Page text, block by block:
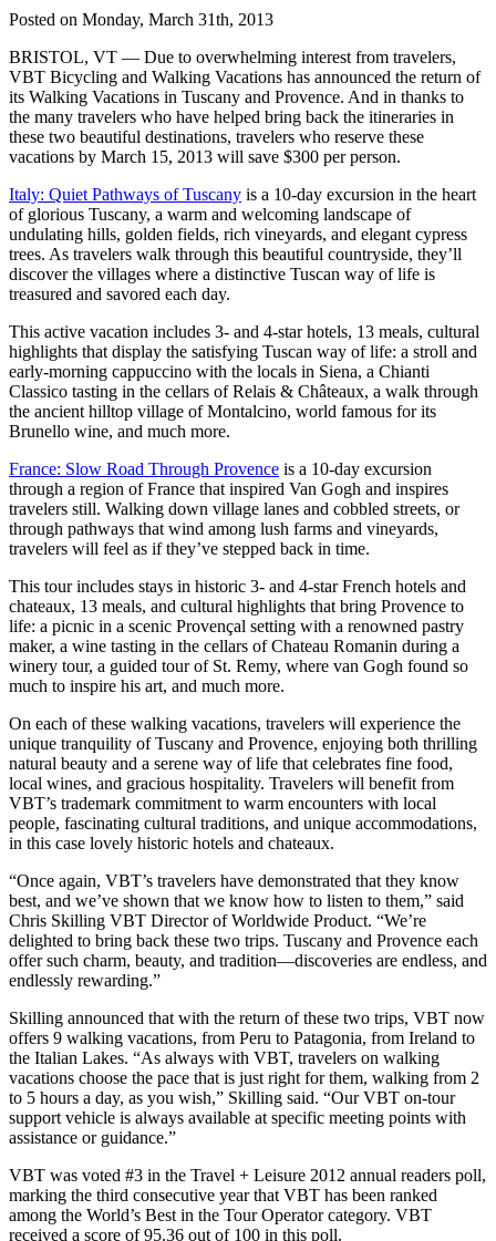
Posted on Monday, March 31th, 2013
BRISTOL, VT — Due to overwhelming interest from travelers,
VBT Bicycling and Walking Vacations has announced the return of
its Walking Vacations in Tuscany and Provence. And in thanks to
the many travelers who have helped bring back the itineraries in
these two beautiful destinations, travelers who reserve these
vacations by March 15, 2013 will save $300 per person.
Italy: Quiet Pathways of Tuscany is a 10-day excursion in the heart
of glorious Tuscany, a warm and welcoming landscape of
undulating hills, golden fields, rich vineyards, and elegant cypress
trees. As travelers walk through this beautiful countryside, they’ll
discover the villages where a distinctive Tuscan way of life is
treasured and savored each day.
This active vacation includes 3- and 4-star hotels, 13 meals, cultural
highlights that display the satisfying Tuscan way of life: a stroll and
early-morning cappuccino with the locals in Siena, a Chianti
Classico tasting in the cellars of Relais & Châteaux, a walk through
the ancient hilltop village of Montalcino, world famous for its
Brunello wine, and much more.
France: Slow Road Through Provence is a 10-day excursion
through a region of France that inspired Van Gogh and inspires
travelers still. Walking down village lanes and cobbled streets, or
through pathways that wind among lush farms and vineyards,
travelers will feel as if they’ve stepped back in time.
This tour includes stays in historic 3- and 4-star French hotels and
chateaux, 13 meals, and cultural highlights that bring Provence to
life: a picnic in a scenic Provençal setting with a renowned pastry
maker, a wine tasting in the cellars of Chateau Romanin during a
winery tour, a guided tour of St. Remy, where van Gogh found so
much to inspire his art, and much more.
On each of these walking vacations, travelers will experience the
unique tranquility of Tuscany and Provence, enjoying both thrilling
natural beauty and a serene way of life that celebrates fine food,
local wines, and gracious hospitality. Travelers will benefit from
VBT’s trademark commitment to warm encounters with local
people, fascinating cultural traditions, and unique accommodations,
in this case lovely historic hotels and chateaux.
“Once again, VBT’s travelers have demonstrated that they know
best, and we’ve shown that we know how to listen to them,” said
Chris Skilling VBT Director of Worldwide Product. “We’re
delighted to bring back these two trips. Tuscany and Provence each
offer such charm, beauty, and tradition—discoveries are endless, and
endlessly rewarding.”
Skilling announced that with the return of these two trips, VBT now
offers 9 walking vacations, from Peru to Patagonia, from Ireland to
the Italian Lakes. “As always with VBT, travelers on walking
vacations choose the pace that is just right for them, walking from 2
to 5 hours a day, as you wish,” Skilling said. “Our VBT on-tour
support vehicle is always available at specific meeting points with
assistance or guidance.”
VBT was voted #3 in the Travel + Leisure 2012 annual readers poll,
marking the third consecutive year that VBT has been ranked
among the World’s Best in the Tour Operator category. VBT
received a score of 95.36 out of 100 in this poll.